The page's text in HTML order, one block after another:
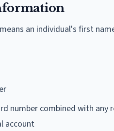
an individual's first
number combined with any
account